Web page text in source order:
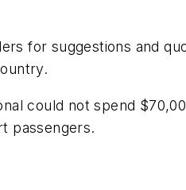
for suggestions and
could not spend
passengers.